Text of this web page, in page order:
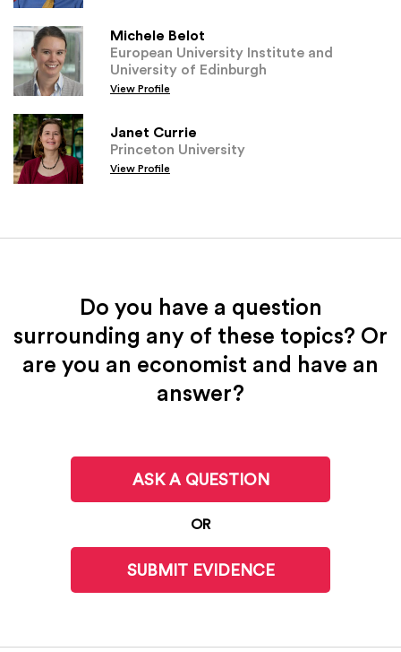
Michele Belot
European University Institute and
University of Edinburgh
View Profile
Janet Currie
Princeton University
View Profile
Do you have a question
surrounding any of these topics? Or
are you an economist and have an
answer?
ASK A QUESTION
OR
SUBMIT EVIDENCE